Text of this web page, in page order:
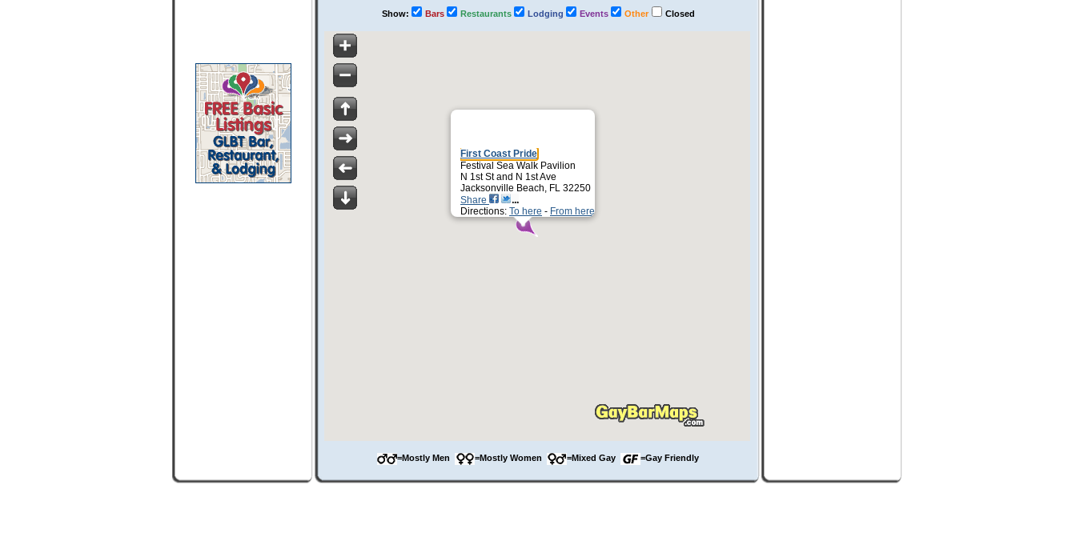
Show: Bars Restaurants Lodging Events Other Closed
First Coast Pride
Festival Sea Walk Pavilion
N 1st St and N 1st Ave
Jacksonville Beach, FL 32250
Share
Directions: To here - From here
=Mostly Men =Mostly Women =Mixed Gay =Gay Friendly